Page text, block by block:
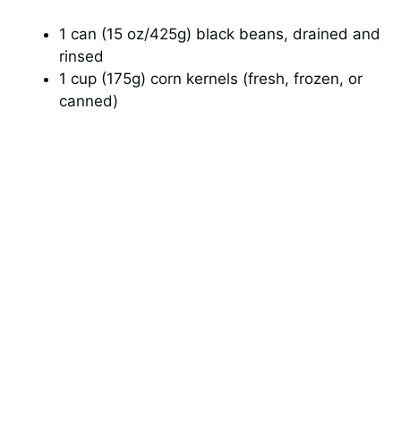
o
1 can (15 oz/425g) black beans, drained and
rinsed
1 cup (175g) corn kernels (fresh, frozen, or
canned)